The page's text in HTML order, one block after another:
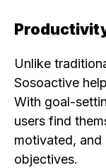
Unlike
Sosoactive
With goal-
users find
motivated,
objectives.